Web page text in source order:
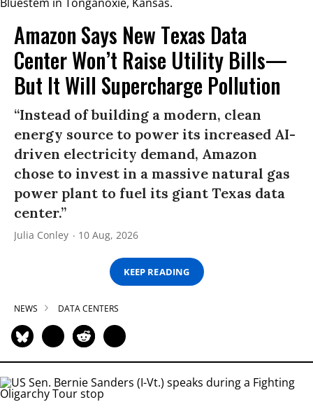
Amazon Says New Texas Data
Center Won’t Raise Utility Bills—
But It Will Supercharge Pollution
“Instead of building a modern, clean
energy source to power its increased AI-
driven electricity demand, Amazon
chose to invest in a massive natural gas
power plant to fuel its giant Texas data
center.”
Julia Conley 10 Aug, 2026
KEEP READING
NEWS DATA CENTERS